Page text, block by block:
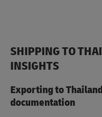
SHIPPING TO
INSIGHTS
Exporting to
documentation